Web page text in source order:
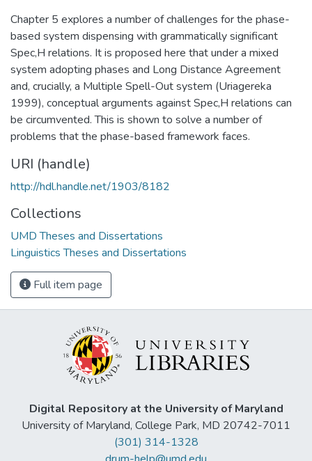
Chapter 5 explores a number of challenges for the phase-
based system dispensing with grammatically significant
Spec,H relations. It is proposed here that under a mixed
system adopting phases and Long Distance Agreement
and, crucially, a Multiple Spell-Out system (Uriagereka
1999), conceptual arguments against Spec,H relations can
be circumvented. This is shown to solve a number of
problems that the phase-based framework faces.
URI (handle)
http://hdl.handle.net/1903/8182
Collections
UMD Theses and Dissertations
Linguistics Theses and Dissertations
Full item page
Digital Repository at the University of Maryland
University of Maryland, College Park, MD 20742-7011
(301) 314-1328